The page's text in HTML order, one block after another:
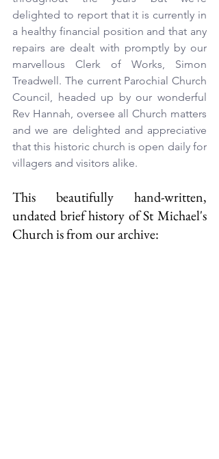
delighted to report that it is currently in
a healthy financial position and that any
repairs are dealt with promptly by our
marvellous Clerk of Works, Simon
Treadwell. The current Parochial Church
Council, headed up by our wonderful
Rev Hannah, oversee all Church matters
and we are delighted and appreciative
that this historic church is open daily for
villagers and visitors alike.
This beautifully hand-written,
undated brief history of St Michael's
Church is from our archive: